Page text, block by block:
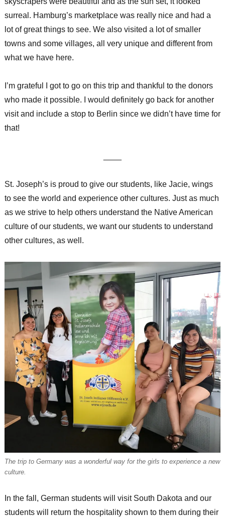
surreal. Hamburg’s marketplace was really nice and had a
lot of great things to see. We also visited a lot of smaller
towns and some villages, all very unique and different from
what we have here.
I’m grateful I got to go on this trip and thankful to the donors
who made it possible. I would definitely go back for another
visit and include a stop to Berlin since we didn’t have time for
that!
St. Joseph’s is proud to give our students, like Jacie, wings
to see the world and experience other cultures. Just as much
as we strive to help others understand the Native American
culture of our students, we want our students to understand
other cultures, as well.
The trip to Germany was a wonderful way for the girls to experience a new
culture.
In the fall, German students will visit South Dakota and our
students will return the hospitality shown to them during their